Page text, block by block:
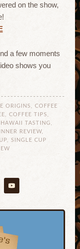
on the show,
a few moments
shows you
ORIGINS
COFFEE
COFFEE TIPS
TASTING
REVIEW
SINGLE CUP